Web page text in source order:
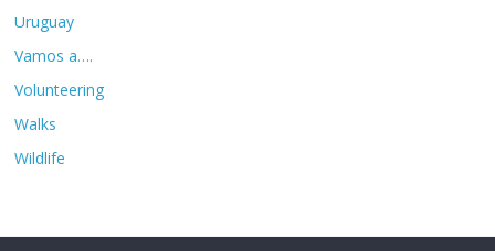
Uruguay
Vamos a….
Volunteering
Walks
Wildlife